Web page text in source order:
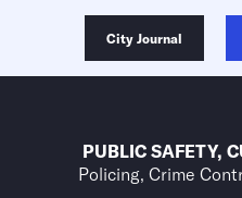
City Journal
PUBLIC SAFETY,
Policing, Crime